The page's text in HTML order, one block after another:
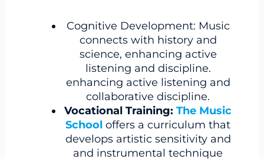
Cognitive Development: Music
connects with history and
science, enhancing active
listening and discipline.
enhancing active listening and
collaborative discipline.
Vocational Training: The Music
School offers a curriculum that
develops artistic sensitivity and
and instrumental technique